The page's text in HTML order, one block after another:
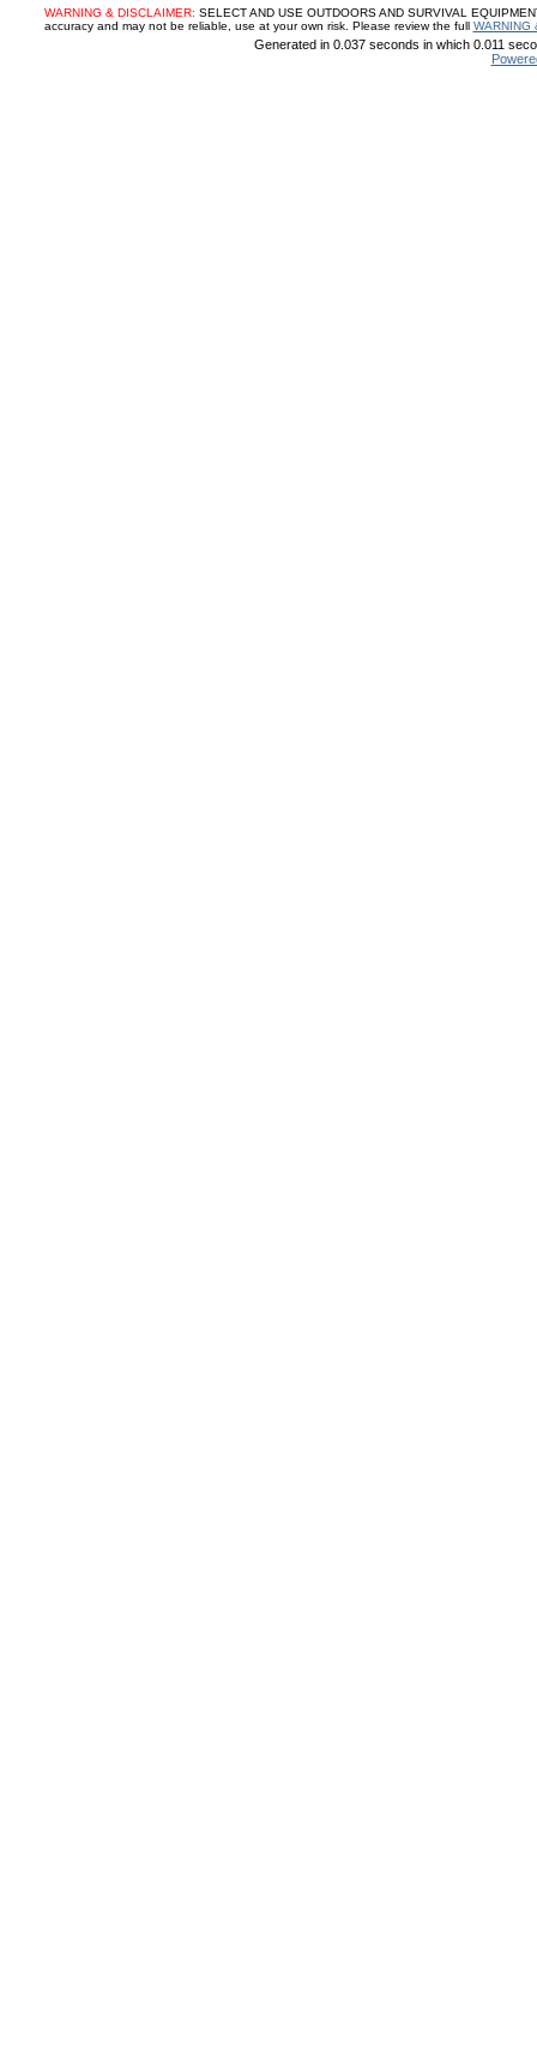
WARNING & DISCLAIMER: SELECT AND USE OUTDOORS AND SURVIVAL
accuracy and may not be reliable, use at your own risk. Please review the full WARNING
Generated in 0.037 seconds in which 0.011